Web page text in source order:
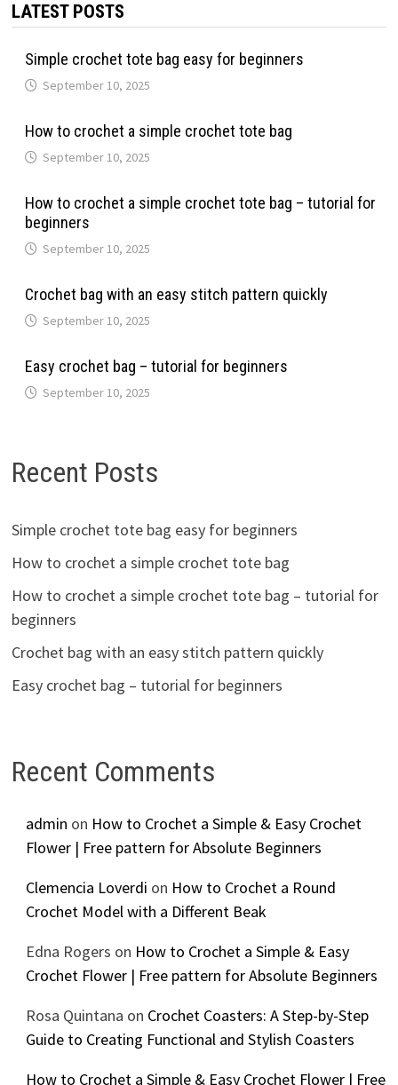
LATEST POSTS
Simple crochet tote bag easy for beginners
September 10, 2025
How to crochet a simple crochet tote bag
September 10, 2025
How to crochet a simple crochet tote bag – tutorial for
beginners
September 10, 2025
Crochet bag with an easy stitch pattern quickly
September 10, 2025
Easy crochet bag – tutorial for beginners
September 10, 2025
Recent Posts
Simple crochet tote bag easy for beginners
How to crochet a simple crochet tote bag
How to crochet a simple crochet tote bag – tutorial for
beginners
Crochet bag with an easy stitch pattern quickly
Easy crochet bag – tutorial for beginners
Recent Comments
admin on How to Crochet a Simple & Easy Crochet
Flower | Free pattern for Absolute Beginners
Clemencia Loverdi on How to Crochet a Round
Crochet Model with a Different Beak
Edna Rogers on How to Crochet a Simple & Easy
Crochet Flower | Free pattern for Absolute Beginners
Rosa Quintana on Crochet Coasters: A Step-by-Step
Guide to Creating Functional and Stylish Coasters
How to Crochet a Simple & Easy Crochet Flower | Free